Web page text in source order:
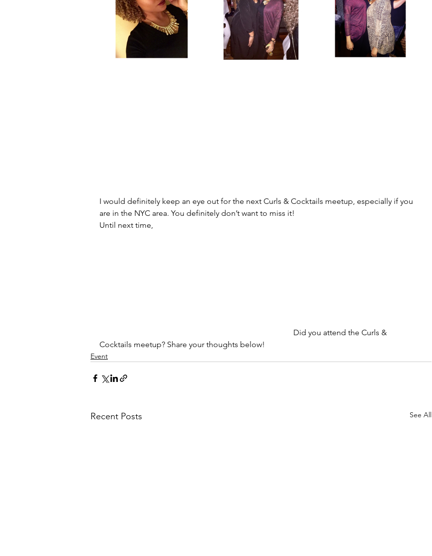
I would definitely keep an eye out for the next Curls & Cocktails meetup, especially if you
are in the NYC area. You definitely don’t want to miss it!
Until next time,
Did you attend the Curls &
Cocktails meetup? Share your thoughts below!
Event
Recent Posts See All